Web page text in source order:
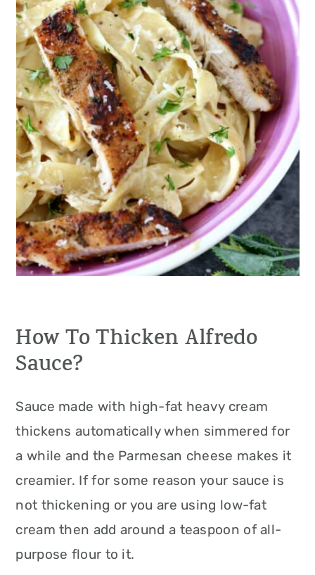
How To Thicken Alfredo
Sauce?
Sauce made with high-fat heavy cream
thickens automatically when simmered for
a while and the Parmesan cheese makes it
creamier. If for some reason your sauce is
not thickening or you are using low-fat
cream then add around a teaspoon of all-
purpose flour to it.